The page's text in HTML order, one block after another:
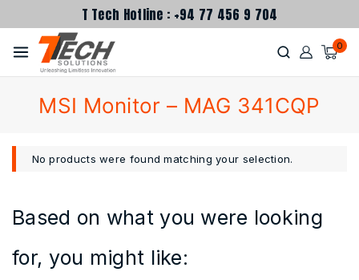
T Tech Hotline : +94 77 456 9 704
0
MSI Monitor – MAG 341CQP
No products were found matching your selection.
Based on what you were looking
for, you might like: